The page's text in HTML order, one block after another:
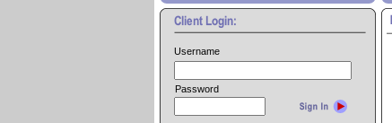
Username
Password